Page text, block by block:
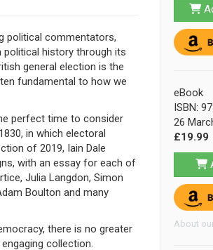
political commentators,
political history through its
general election is the
fundamental to how we
perfect time to consider
in which electoral
of 2019, Iain Dale
with an essay for each of
Julia Langdon, Simon
Boulton and many
there is no greater
collection.
eBook
ISBN:
26
£19.99
About